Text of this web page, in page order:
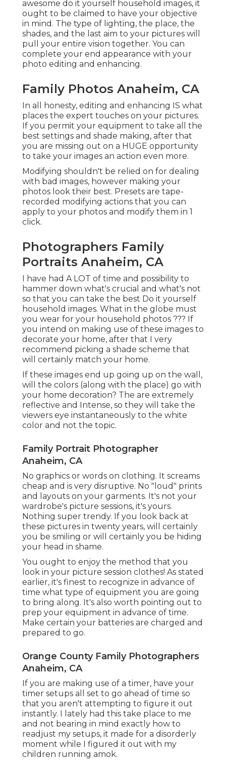
awesome do it yourself household images, it
ought to be claimed to have your objective
in mind. The type of lighting, the place, the
shades, and the last aim to your pictures will
pull your entire vision together. You can
complete your end appearance with your
photo editing and enhancing.
Family Photos Anaheim, CA
In all honesty, editing and enhancing IS what
places the expert touches on your pictures.
If you permit your equipment to take all the
best settings and shade making, after that
you are missing out on a HUGE opportunity
to take your images an action even more.
Modifying shouldn't be relied on for dealing
with bad images, however making your
photos look their best. Presets are tape-
recorded modifying actions that you can
apply to your photos and modify them in 1
click.
Photographers Family
Portraits Anaheim, CA
I have had A LOT of time and possibility to
hammer down what's crucial and what's not
so that you can take the best Do it yourself
household images. What in the globe must
you wear for your household photos ??? If
you intend on making use of these images to
decorate your home, after that I very
recommend picking a shade scheme that
will certainly match your home.
If these images end up going up on the wall,
will the colors (along with the place) go with
your home decoration? The are extremely
reflective and Intense, so they will take the
viewers eye instantaneously to the white
color and not the topic.
Family Portrait Photographer
Anaheim, CA
No graphics or words on clothing. It screams
cheap and is very disruptive. No "loud" prints
and layouts on your garments. It's not your
wardrobe's picture sessions, it's yours.
Nothing super trendy. If you look back at
these pictures in twenty years, will certainly
you be smiling or will certainly you be hiding
your head in shame.
You ought to enjoy the method that you
look in your picture session clothes! As stated
earlier, it's finest to recognize in advance of
time what type of equipment you are going
to bring along. It's also worth pointing out to
prep your equipment in advance of time.
Make certain your batteries are charged and
prepared to go.
Orange County Family Photographers
Anaheim, CA
If you are making use of a timer, have your
timer setups all set to go ahead of time so
that you aren't attempting to figure it out
instantly. I lately had this take place to me
and not bearing in mind exactly how to
readjust my setups, it made for a disorderly
moment while I figured it out with my
children running amok.